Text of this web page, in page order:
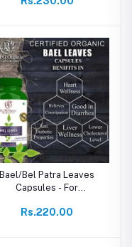
Bael/Bel Patra Leaves
Capsules - For
Rs.220.00